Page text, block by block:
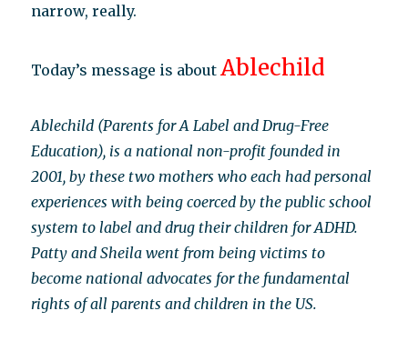
narrow, really.
Today’s message is aboutAblechild
Ablechild (Parents for A Label and Drug-Free
Education), is a national non-profit founded in
2001, by these two mothers who each had personal
experiences with being coerced by the public school
system to label and drug their children for ADHD.
Patty and Sheila went from being victims to
become national advocates for the fundamental
rights of all parents and children in the US.